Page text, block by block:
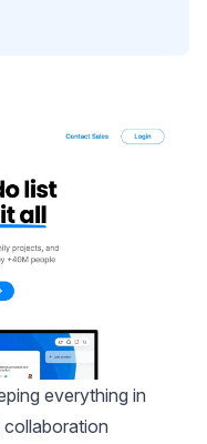
everything in
collaboration